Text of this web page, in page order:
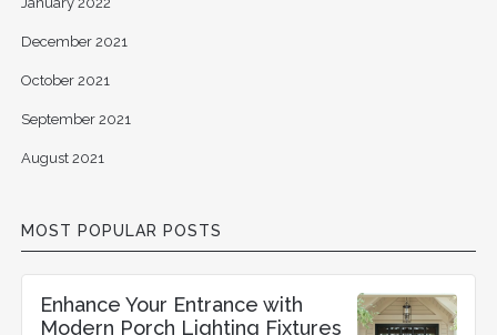
December 2021
October 2021
September 2021
August 2021
MOST POPULAR POSTS
Enhance Your Entrance with
Modern Porch Lighting Fixtures